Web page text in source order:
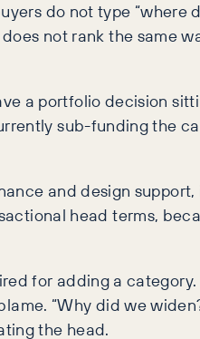
do not type “where
not rank the same
a portfolio decision
sub-funding the
and design
head terms,
for adding a
“Why did we
the head.